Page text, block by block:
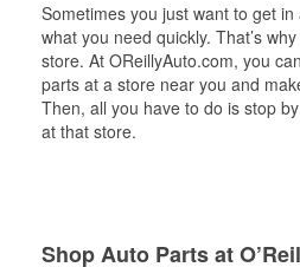
Sometimes you just want to get
what you need quickly. That’s
store. At OReillyAuto.com, you
parts at a store near you and
Then, all you have to do is stop
at that store.
Shop Auto Parts at